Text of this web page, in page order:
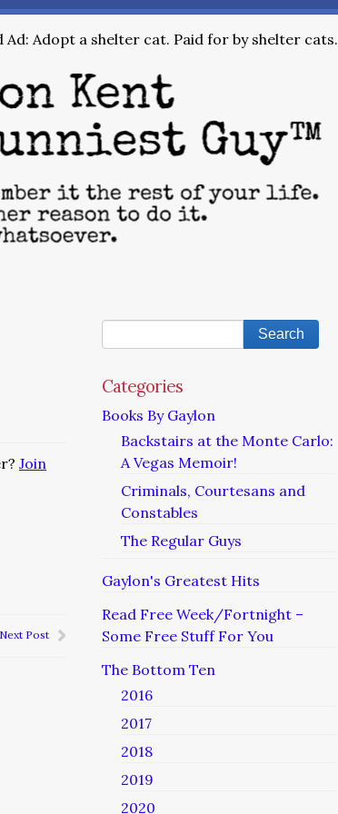
Ad: Adopt a shelter cat. Paid for by shelter cats.
Join
Next Post
Categories
Books By Gaylon
Backstairs at the Monte Carlo:
A Vegas Memoir!
Criminals, Courtesans and
Constables
The Regular Guys
Gaylon's Greatest Hits
Read Free Week/Fortnight –
Some Free Stuff For You
The Bottom Ten
2016
2017
2018
2019
2020